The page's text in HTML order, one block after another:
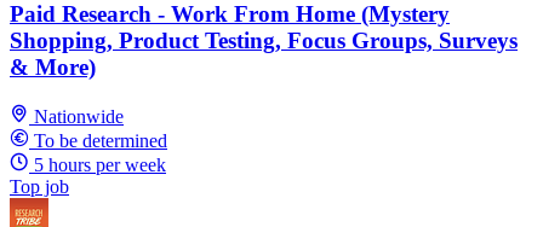
Paid Research - Work From Home (Mystery
Shopping, Product Testing, Focus Groups, Surveys
& More)
Nationwide
To be determined
5 hours per week
Top job